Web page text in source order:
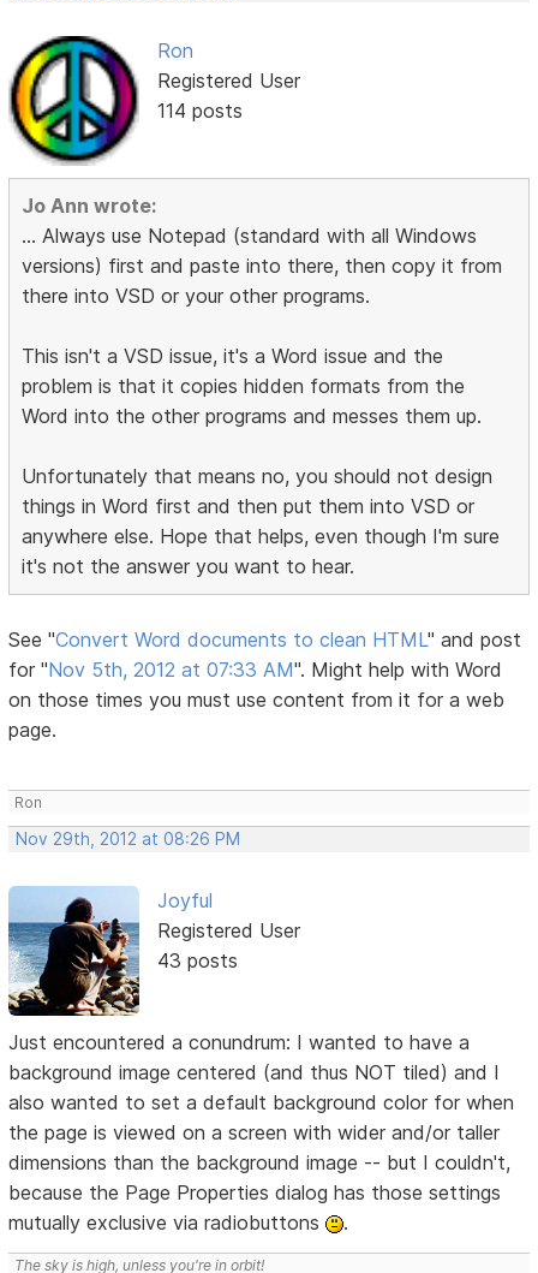
Ron
Registered User
114 posts
Jo Ann wrote:
... Always use Notepad (standard with all Windows
versions) first and paste into there, then copy it from
there into VSD or your other programs.
This isn't a VSD issue, it's a Word issue and the
problem is that it copies hidden formats from the
Word into the other programs and messes them up.
Unfortunately that means no, you should not design
things in Word first and then put them into VSD or
anywhere else. Hope that helps, even though I'm sure
it's not the answer you want to hear.
See "Convert Word documents to clean HTML" and post
for "Nov 5th, 2012 at 07:33 AM". Might help with Word
on those times you must use content from it for a web
page.
Ron
Nov 29th, 2012 at 08:26 PM
Joyful
Registered User
43 posts
Just encountered a conundrum: I wanted to have a
background image centered (and thus NOT tiled) and I
also wanted to set a default background color for when
the page is viewed on a screen with wider and/or taller
dimensions than the background image -- but I couldn't,
because the Page Properties dialog has those settings
mutually exclusive via radiobuttons
.
The sky is high, unless you're in orbit!